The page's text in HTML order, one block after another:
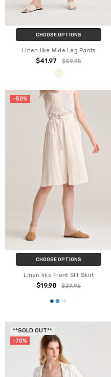
CHOOSE OPTIONS
Linen like Wide Leg Pants
$41.97 $59.95
-50%
CHOOSE OPTIONS
Linen like Front Slit Skirt
$19.98 $39.95
**SOLD OUT**
-70%